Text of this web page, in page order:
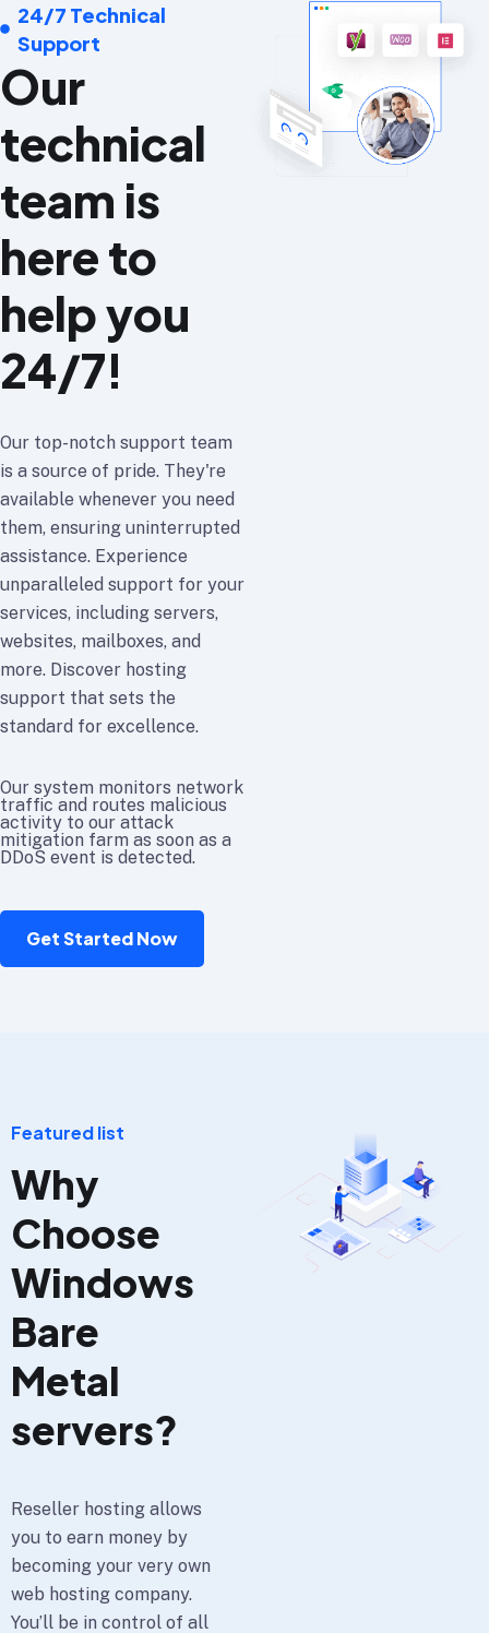
24/7 Technical
Support
Our
technical
team is
here to
help you
24/7!
Our top-notch support team
is a source of pride. They're
available whenever you need
them, ensuring uninterrupted
assistance. Experience
unparalleled support for your
services, including servers,
websites, mailboxes, and
more. Discover hosting
support that sets the
standard for excellence.
Our system monitors network
traffic and routes malicious
activity to our attack
mitigation farm as soon as a
DDoS event is detected.
Get Started Now
Featured list
Why
Choose
Windows
Bare
Metal
servers?
Reseller hosting allows
you to earn money by
becoming your very own
web hosting company.
You’ll be in control of all